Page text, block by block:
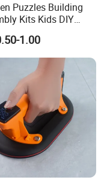
Puzzles Building
Kits Kids DIY
Toys Wooden Science
Toy Set
1.00